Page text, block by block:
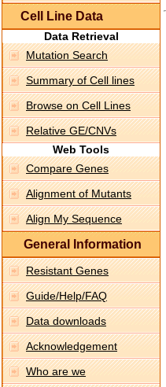
Cell Line Data
Data Retrieval
Mutation Search
Summary of Cell lines
Browse on Cell Lines
Relative GE/CNVs
Web Tools
Compare Genes
Alignment of Mutants
Align My Sequence
General Information
Resistant Genes
Guide/Help/FAQ
Data downloads
Acknowledgement
Who are we